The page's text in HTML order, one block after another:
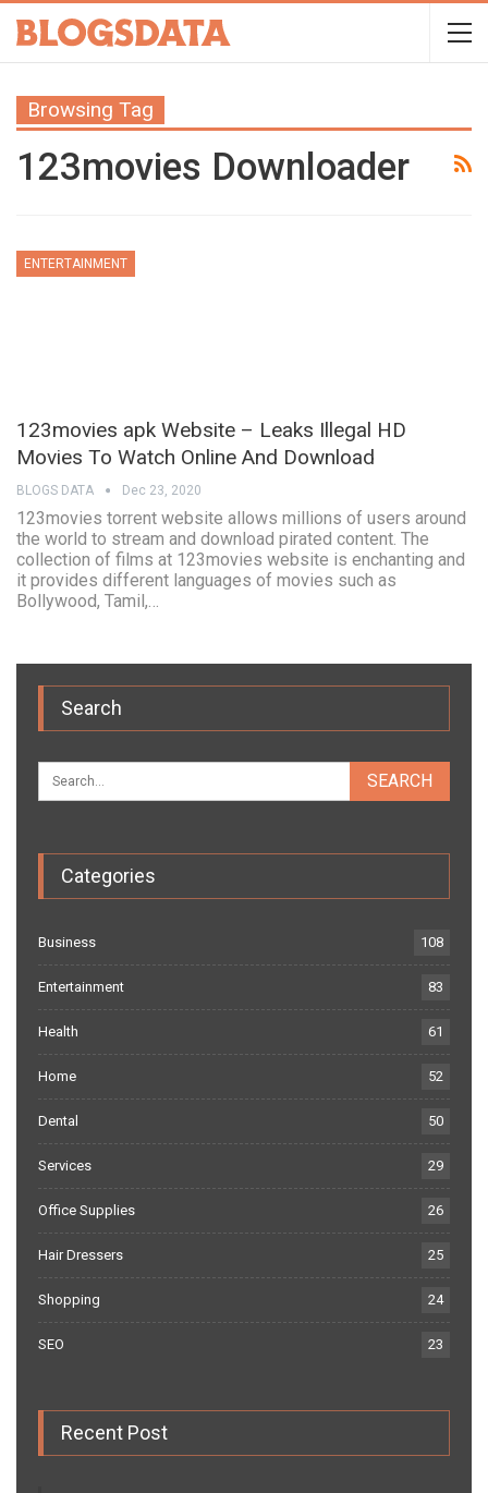
Browsing Tag
123movies Downloader
ENTERTAINMENT
123movies apk Website – Leaks Illegal HD
Movies To Watch Online And Download
BLOGS DATA Dec 23, 2020
123movies torrent website allows millions of users around
the world to stream and download pirated content. The
collection of films at 123movies website is enchanting and
it provides different languages of movies such as
Bollywood, Tamil,…
Search
Categories
Business 108
Entertainment 83
Health 61
Home 52
Dental 50
Services 29
Office Supplies 26
Hair Dressers 25
Shopping 24
SEO 23
Recent Post